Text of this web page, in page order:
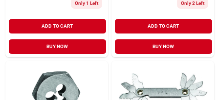
Only 1 Left
ADD TO CART
BUY NOW
Only 2 Left
ADD TO CART
BUY NOW